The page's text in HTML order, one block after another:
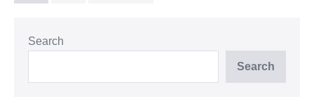
Search
Search